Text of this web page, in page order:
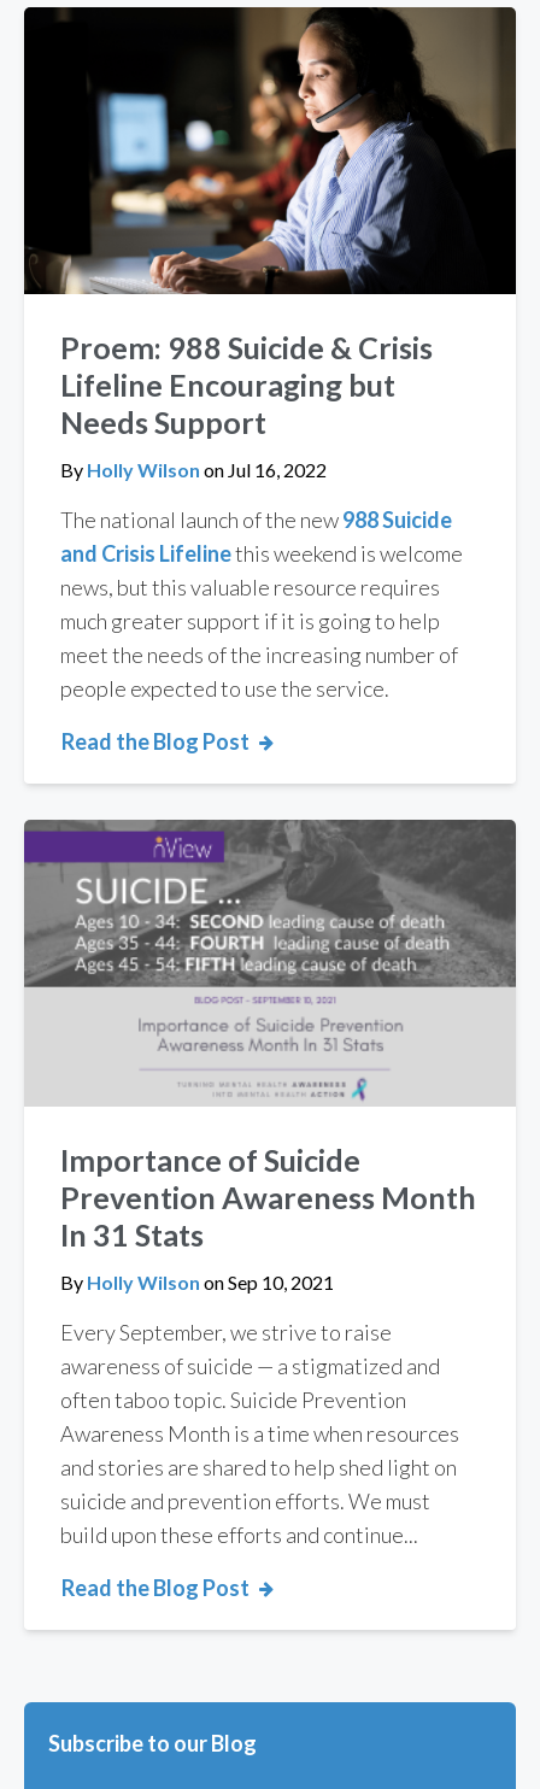
Proem: 988 Suicide & Crisis
Lifeline Encouraging but
Needs Support
By Holly Wilson on Jul 16, 2022
The national launch of the new988 Suicide
and Crisis Lifelinethis weekend is welcome
news, but this valuable resource requires
much greater support if it is going to help
meet the needs of the increasing number of
people expected to use the service.
Read the Blog Post
Importance of Suicide
Prevention Awareness Month
In 31 Stats
By Holly Wilson onSep 10, 2021
Every September, we strive to raise
awareness of suicide — a stigmatized and
often taboo topic. Suicide Prevention
Awareness Month is a time when resources
and stories are shared to help shed light on
suicide and prevention efforts. We must
build upon these efforts and continue...
Read the Blog Post
Subscribe to our Blog